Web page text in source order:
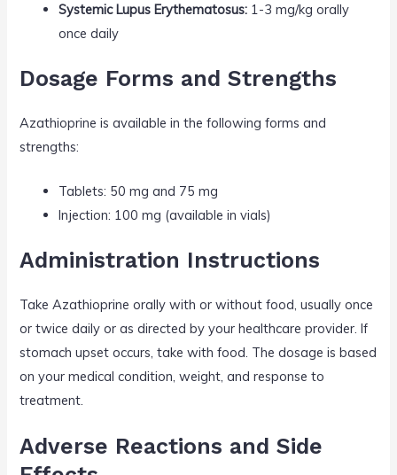
Systemic Lupus Erythematosus: 1-3 mg/kg orally
once daily
Dosage Forms and Strengths
Azathioprine is available in the following forms and
strengths:
Tablets: 50 mg and 75 mg
Injection: 100 mg (available in vials)
Administration Instructions
Take Azathioprine orally with or without food, usually once
or twice daily or as directed by your healthcare provider. If
stomach upset occurs, take with food. The dosage is based
on your medical condition, weight, and response to
treatment.
Adverse Reactions and Side